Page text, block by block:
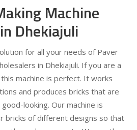
Machine
Dhekiajuli
for all your needs of Paver
in Dhekiajuli. If you are a
machine is perfect. It works
and produces bricks that are
looking. Our machine is
bricks of different designs so that